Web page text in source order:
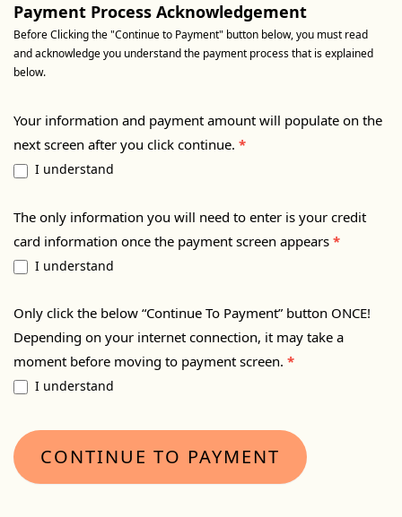
Payment Process Acknowledgement
Before Clicking the "Continue to Payment" button below, you must read
and acknowledge you understand the payment process that is explained
below.
Your information and payment amount will populate on the
next screen after you click continue. *
I understand
The only information you will need to enter is your credit
card information once the payment screen appears *
I understand
Only click the below “Continue To Payment” button ONCE!
Depending on your internet connection, it may take a
moment before moving to payment screen. *
I understand